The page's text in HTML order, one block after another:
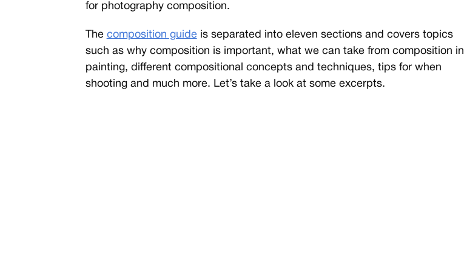
for photography composition.
The composition guideis separated into eleven sections and covers topics
such as why composition is important, what we can take from composition in
painting, different compositional concepts and techniques, tips for when
shooting and much more. Let’s take a look at some excerpts.